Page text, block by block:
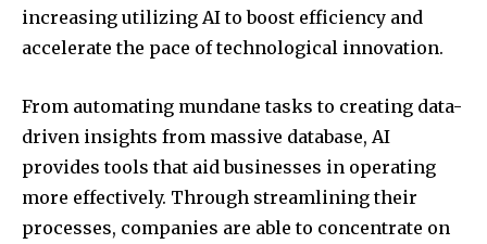
increasing utilizing AI to boost efficiency and
accelerate the pace of technological innovation.
From automating mundane tasks to creating data-
driven insights from massive database, AI
provides tools that aid businesses in operating
more effectively. Through streamlining their
processes, companies are able to concentrate on